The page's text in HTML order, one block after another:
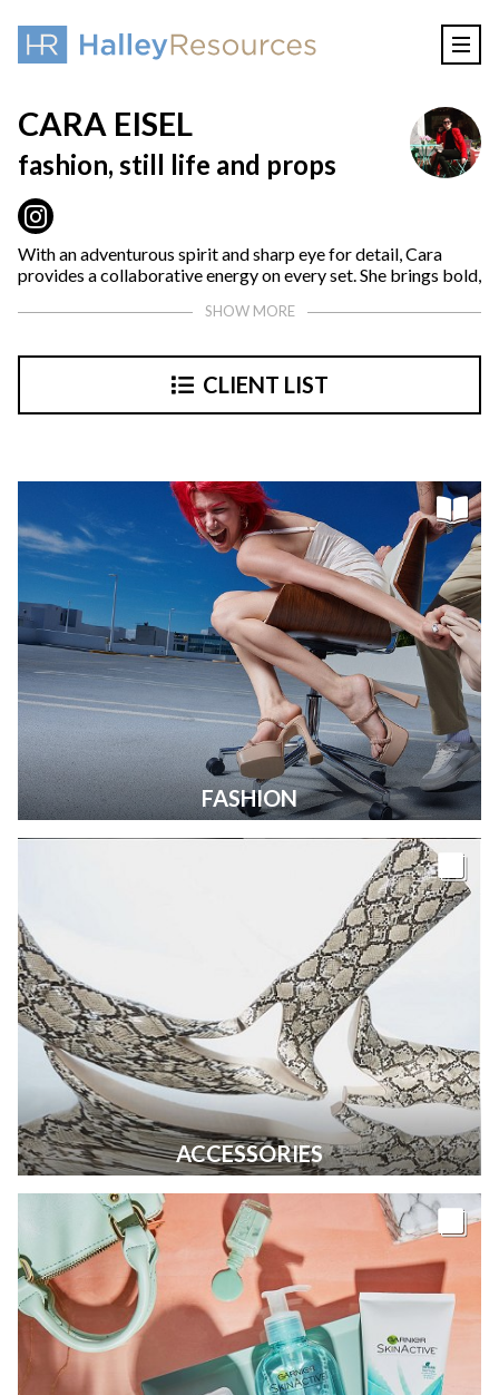
CARA EISEL
fashion, still life and props
With an adventurous spirit and sharp eye for detail, Cara
provides a collaborative energy on every set. She brings bold,
creating unforgettable stories. A creative leader with a
savvy insights into every campaign.
SHOW MORE
CLIENT LIST
FASHION
ACCESSORIES